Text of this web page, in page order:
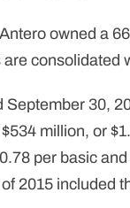
owned a
consolidated
September 30,
million, or
per basic
2015 included